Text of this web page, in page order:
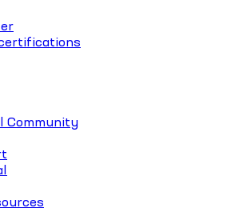
Community